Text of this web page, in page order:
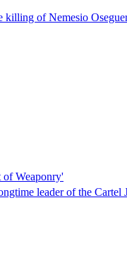
of Nemesio
of Weaponry'
leader of the